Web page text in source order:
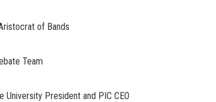
of Bands
Team
President and PIC CEO